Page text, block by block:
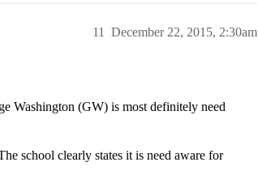
December 22, 2015, 2:30am
11
Washington (GW) is most definitely need
school clearly states it is need aware for